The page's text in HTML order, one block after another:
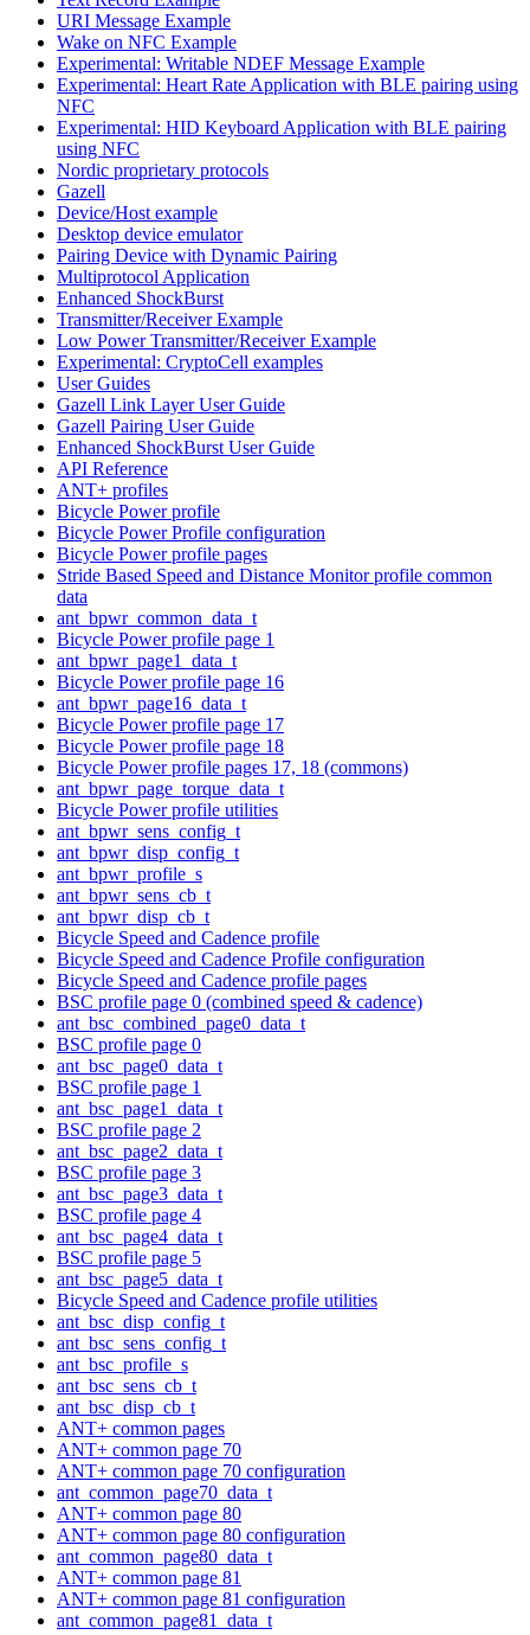
URI Message Example
Wake on NFC Example
Experimental: Writable NDEF Message Example
Experimental: Heart Rate Application with BLE pairing using
NFC
Experimental: HID Keyboard Application with BLE pairing
using NFC
Nordic proprietary protocols
Gazell
Device/Host example
Desktop device emulator
Pairing Device with Dynamic Pairing
Multiprotocol Application
Enhanced ShockBurst
Transmitter/Receiver Example
Low Power Transmitter/Receiver Example
Experimental: CryptoCell examples
User Guides
Gazell Link Layer User Guide
Gazell Pairing User Guide
Enhanced ShockBurst User Guide
API Reference
ANT+ profiles
Bicycle Power profile
Bicycle Power Profile configuration
Bicycle Power profile pages
Stride Based Speed and Distance Monitor profile common
data
ant_bpwr_common_data_t
Bicycle Power profile page 1
ant_bpwr_page1_data_t
Bicycle Power profile page 16
ant_bpwr_page16_data_t
Bicycle Power profile page 17
Bicycle Power profile page 18
Bicycle Power profile pages 17, 18 (commons)
ant_bpwr_page_torque_data_t
Bicycle Power profile utilities
ant_bpwr_sens_config_t
ant_bpwr_disp_config_t
ant_bpwr_profile_s
ant_bpwr_sens_cb_t
ant_bpwr_disp_cb_t
Bicycle Speed and Cadence profile
Bicycle Speed and Cadence Profile configuration
Bicycle Speed and Cadence profile pages
BSC profile page 0 (combined speed & cadence)
ant_bsc_combined_page0_data_t
BSC profile page 0
ant_bsc_page0_data_t
BSC profile page 1
ant_bsc_page1_data_t
BSC profile page 2
ant_bsc_page2_data_t
BSC profile page 3
ant_bsc_page3_data_t
BSC profile page 4
ant_bsc_page4_data_t
BSC profile page 5
ant_bsc_page5_data_t
Bicycle Speed and Cadence profile utilities
ant_bsc_disp_config_t
ant_bsc_sens_config_t
ant_bsc_profile_s
ant_bsc_sens_cb_t
ant_bsc_disp_cb_t
ANT+ common pages
ANT+ common page 70
ANT+ common page 70 configuration
ant_common_page70_data_t
ANT+ common page 80
ANT+ common page 80 configuration
ant_common_page80_data_t
ANT+ common page 81
ANT+ common page 81 configuration
ant_common_page81_data_t